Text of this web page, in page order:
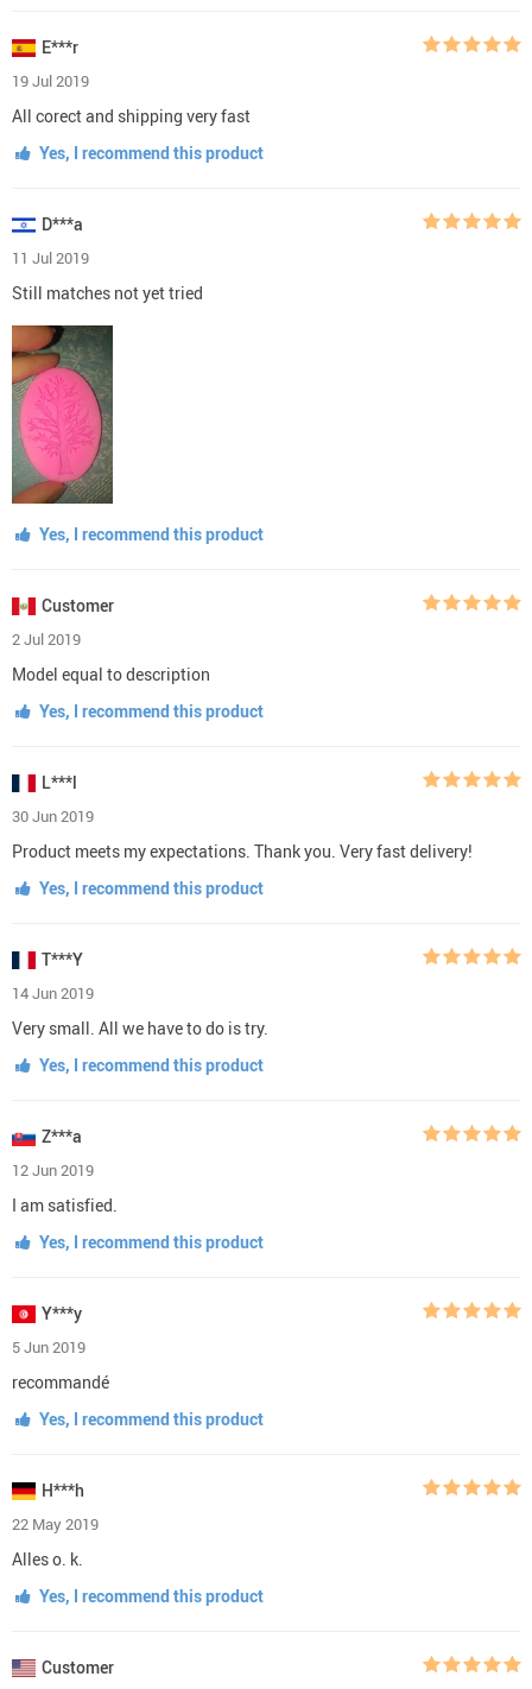
E***r
19 Jul 2019
All corect and shipping very fast
Yes, I recommend this product
D***a
11 Jul 2019
Still matches not yet tried
Yes, I recommend this product
Customer
2 Jul 2019
Model equal to description
Yes, I recommend this product
L***l
30 Jun 2019
Product meets my expectations. Thank you. Very fast delivery!
Yes, I recommend this product
T***Y
14 Jun 2019
Very small. All we have to do is try.
Yes, I recommend this product
Z***a
12 Jun 2019
I am satisfied.
Yes, I recommend this product
Y***y
5 Jun 2019
recommandé
Yes, I recommend this product
H***h
22 May 2019
Alles o. k.
Yes, I recommend this product
Customer